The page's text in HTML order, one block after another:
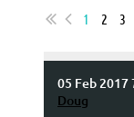
1
2 3
05 Feb 2017
Doug